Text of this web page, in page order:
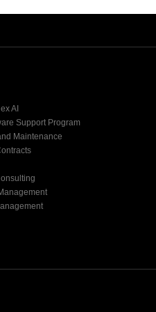
AI
Support Program
Maintenance